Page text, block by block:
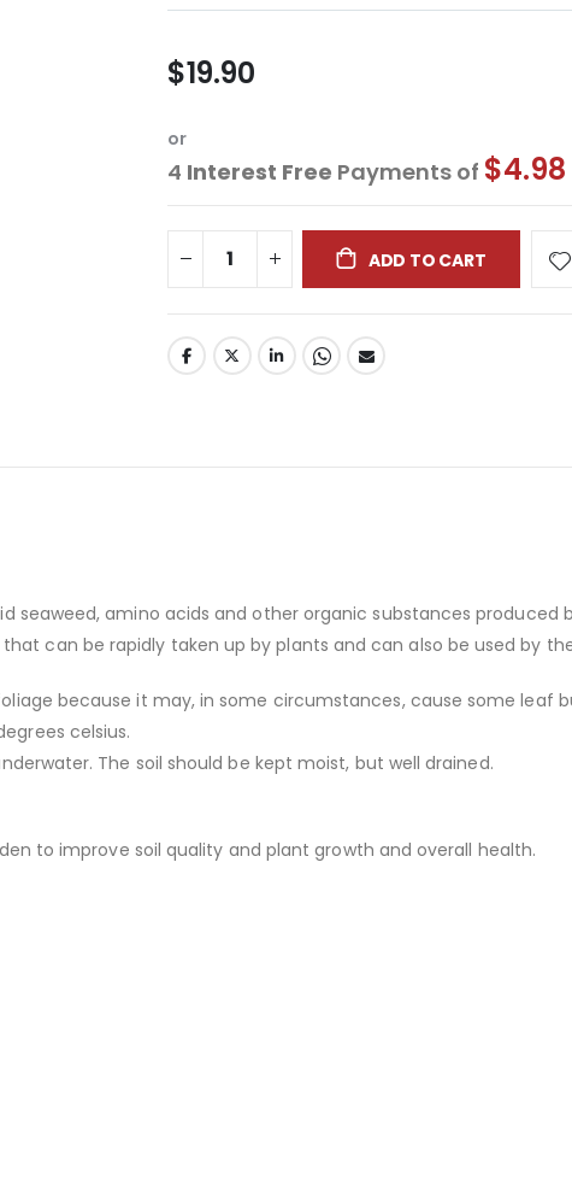
$19.90
or
4 Interest Free Payments of $4.98
ADD TO CART
seaweed, amino acids and other organic substances
can be rapidly taken up by plants and can also be used by
because it may, in some circumstances, cause some leaf
celsius.
The soil should be kept moist, but well drained.
to improve soil quality and plant growth and overall health.